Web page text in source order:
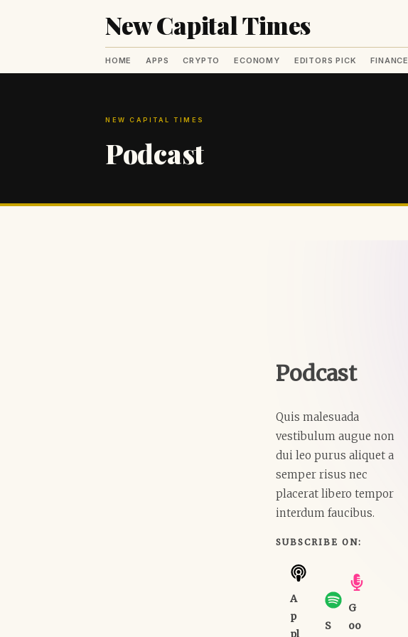
New Capital Times
HOME APPS CRYPTO ECONOMY EDITORS PICK FINANCE
NEW CAPITAL TIMES
Podcast
Podcast​
Quis malesuada
vestibulum augue non
dui leo purus aliquet a
semper risus nec
placerat libero tempor
interdum faucibus.
SUBSCRIBE ON:​
A
p
pl
S
G
oo